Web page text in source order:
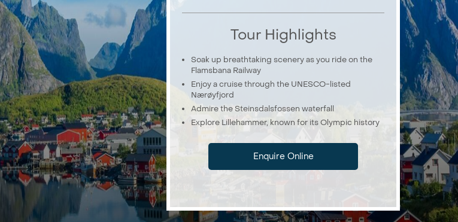
Tour Highlights
Soak up breathtaking scenery as you ride on the
Flamsbana Railway
Enjoy a cruise through the UNESCO-listed
Nærøyfjord
Admire the Steinsdalsfossen waterfall
Explore Lillehammer, known for its Olympic history
Enquire Online